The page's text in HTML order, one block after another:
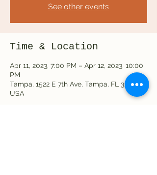
See other events
Time & Location
Apr 11, 2023, 7:00 PM – Apr 12, 2023, 10:00
PM
Tampa, 1522 E 7th Ave, Tampa, FL 33605,
USA